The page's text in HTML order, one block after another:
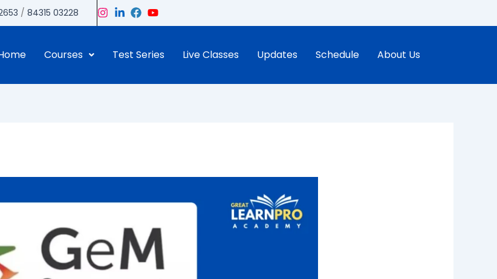
/84315 03228
Courses Test Series Live Classes Updates Schedule About Us